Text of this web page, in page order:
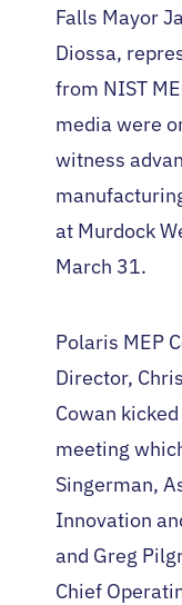
Falls Mayor
Diossa,
from NIST
media were
witness
at Murdock
March 31.
Polaris MEP
Director,
Cowan
meeting
Singerman,
Innovation
and Greg
Chief